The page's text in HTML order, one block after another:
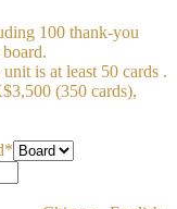
100 thank-you
is at least 50 cards .
(350 cards),